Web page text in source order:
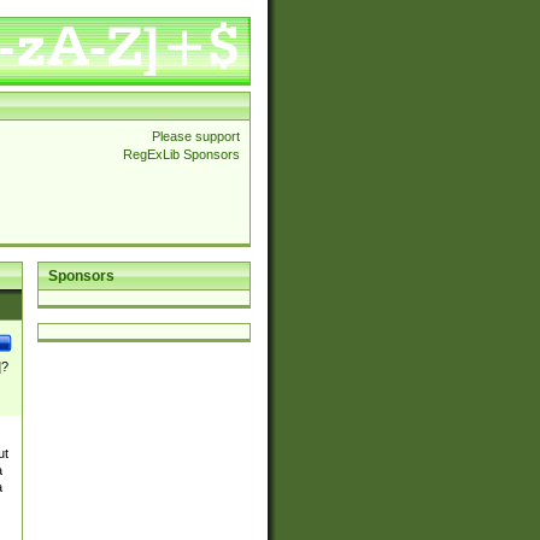
Please support
RegExLib Sponsors
Sponsors